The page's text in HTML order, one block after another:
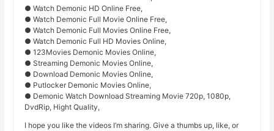
● Watch Demonic HD Online Free,
● Watch Demonic Full Movie Online Free,
● Watch Demonic Full Movies Online Free,
● Watch Demonic Full HD Movies Online,
● 123Movies Demonic Movies Online,
● Streaming Demonic Movies Online,
● Download Demonic Movies Online,
● Putlocker Demonic Movies Online,
● Demonic Watch Download Streaming Movie 720p, 1080p,
DvdRip, Hight Quality,
I hope you like the videos I’m sharing. Give a thumbs up, like, or